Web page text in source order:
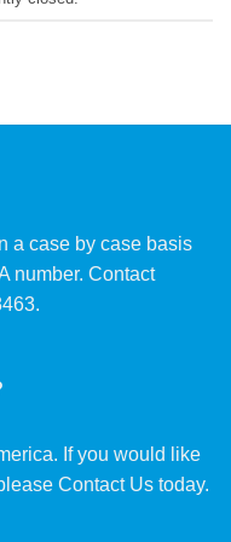
a case by case basis
number. Contact
If you would like
Contact Us today.